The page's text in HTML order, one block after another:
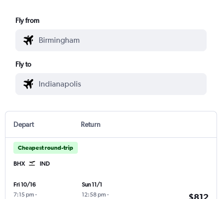
Fly from
Fly to
Depart Return
Cheapest round-trip
BHX IND
Fri 10/16
7:15 pm -
Sun 11/1
12:58 pm -
$812